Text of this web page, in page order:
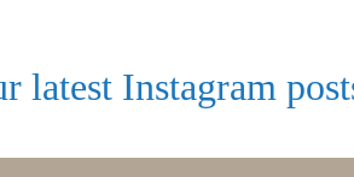
latest Instagram